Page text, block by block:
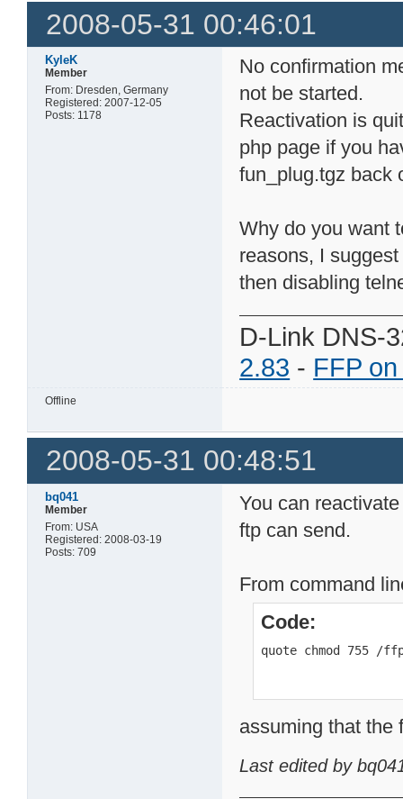
2008-05-31 00:46:01
KyleK
Member
From: Dresden, Germany
Registered: 2007-12-05
Posts: 1178
No confirmation
not be started.
Reactivation is
php page if you
fun_plug.tgz back
Why do you want
reasons, I
then disabling
D-Link DNS-
2.83 - FFP
Offline
2008-05-31 00:48:51
bq041
Member
From: USA
Registered: 2008-03-19
Posts: 709
You can
ftp can send.
From command
Code:
quote chmod 755 /
assuming that the
Last edited by